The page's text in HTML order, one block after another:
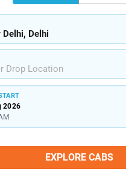
2026
EXPLORE CABS